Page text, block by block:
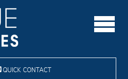
QUICK CONTACT